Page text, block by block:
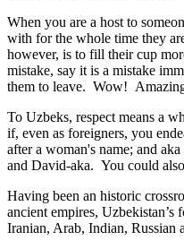
When you are a host to
with for the whole time they
however, is to fill their cup
mistake, say it is a mistake
them to leave. Wow!
To Uzbeks, respect means a
if, even as foreigners, you
after a woman's name; and
and David-aka. You could
Having been an historic
ancient empires,
Iranian, Arab, Indian, Russian